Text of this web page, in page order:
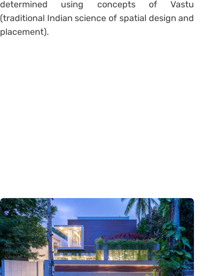
determined using concepts of Vastu
(traditional Indian science of spatial design and
placement).